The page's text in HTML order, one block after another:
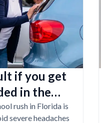
if you get
in the
rush in Florida is
severe headaches